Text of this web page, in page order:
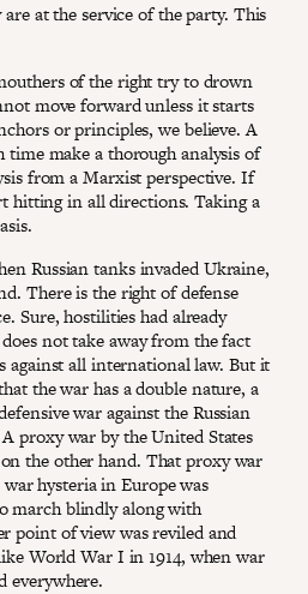
at the service of the party. This
of the right try to drown
move forward unless it starts
or principles, we believe. A
time make a thorough analysis of
from a Marxist perspective. If
hitting in all directions. Taking a
Russian tanks invaded Ukraine,
There is the right of defense
Sure, hostilities had already
not take away from the fact
against all international law. But it
the war has a double nature, a
war against the Russian
proxy war by the United States
the other hand. That proxy war
hysteria in Europe was
march blindly along with
point of view was reviled and
World War I in 1914, when war
everywhere.